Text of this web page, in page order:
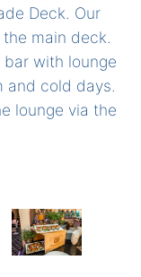
Deck. Our
main deck.
with lounge
and cold days.
lounge via the